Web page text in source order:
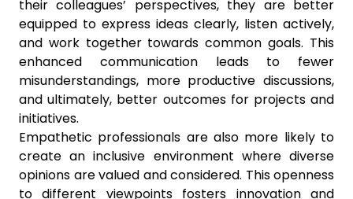
their colleagues’ perspectives, they are better
equipped to express ideas clearly, listen actively,
and work together towards common goals. This
enhanced communication leads to fewer
misunderstandings, more productive discussions,
and ultimately, better outcomes for projects and
initiatives.
Empathetic professionals are also more likely to
create an inclusive environment where diverse
opinions are valued and considered. This openness
to different viewpoints fosters innovation and